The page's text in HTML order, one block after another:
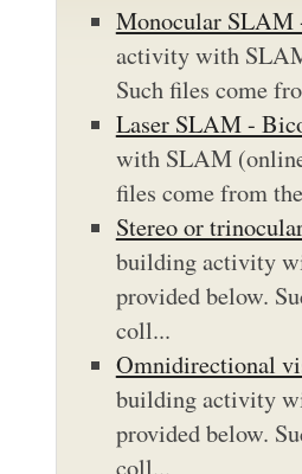
Monocular SLAM
activity with
Such files come
Laser SLAM -
with SLAM
files come from
Stereo or
building activity
provided below.
coll...
Omnidirectional
building activity
provided below.
coll...